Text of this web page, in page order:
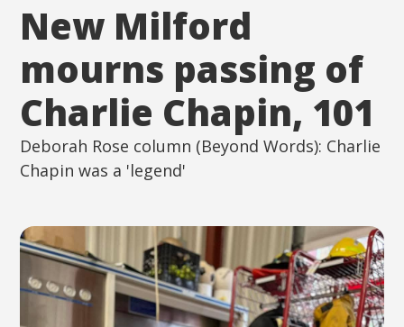
New Milford
mourns passing of
Charlie Chapin, 101
Deborah Rose column (Beyond Words): Charlie
Chapin was a 'legend'